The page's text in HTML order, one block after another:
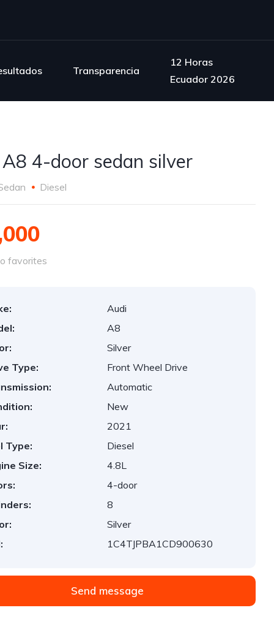
Transparencia
12 Horas
Ecuador 2026
4-door sedan silver
Diesel
favorites
Audi
A8
Silver
Type:
Front Wheel Drive
Automatic
New
2021
Type:
Diesel
Size:
4.8L
4-door
8
Silver
1C4TJPBA1CD900630
Send message